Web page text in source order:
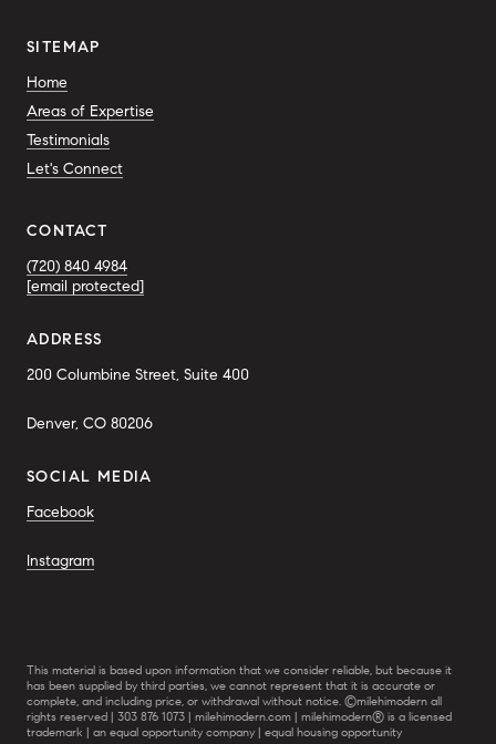
SITEMAP
Home
Areas of Expertise
Testimonials
Let's Connect
CONTACT
(720) 840 4984
[email protected]
ADDRESS
200 Columbine Street, Suite 400
Denver, CO 80206
SOCIAL MEDIA
Facebook
Instagram
This material is based upon information that we consider reliable, but because it
has been supplied by third parties, we cannot represent that it is accurate or
complete, and including price, or withdrawal without notice. ©milehimodern all
rights reserved | 303 876 1073 | milehimodern.com | milehimodern® is a licensed
trademark | an equal opportunity company | equal housing opportunity